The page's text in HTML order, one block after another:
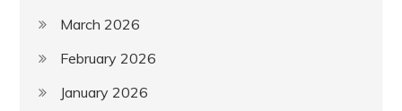
March 2026
February 2026
January 2026